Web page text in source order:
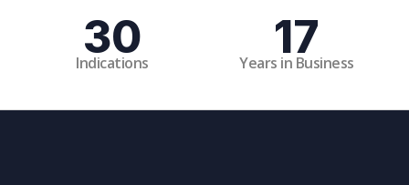
30
Indications 17
Years in Business